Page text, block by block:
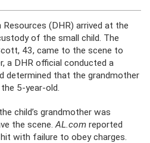
(DHR) arrived at the
of the small child. The
43, came to the scene to
a DHR official conducted a
determined that the grandmother
5-year-old.
child’s grandmother was
the scene.AL.com reported
with failure to obey charges.